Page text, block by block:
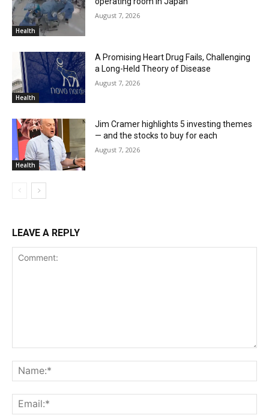
Health
August 7, 2026
Health
A Promising Heart Drug Fails, Challenging
a Long-Held Theory of Disease
August 7, 2026
Health
Jim Cramer highlights 5 investing themes
— and the stocks to buy for each
August 7, 2026
LEAVE A REPLY